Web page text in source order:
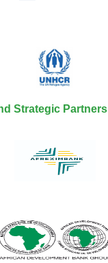
Strategic Partners